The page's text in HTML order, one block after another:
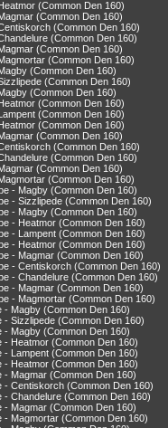
(Common Den 160)
(Common Den 160)
(Common Den 160)
(Common Den 160)
(Common Den 160)
(Common Den 160)
(Common Den 160)
(Common Den 160)
(Common Den 160)
(Common Den 160)
(Common Den 160)
(Common Den 160)
(Common Den 160)
(Common Den 160)
(Common Den 160)
(Common Den 160)
(Common Den 160)
- Magby (Common Den 160)
- Sizzlipede (Common Den 160)
- Magby (Common Den 160)
- Heatmor (Common Den 160)
- Lampent (Common Den 160)
- Heatmor (Common Den 160)
- Magmar (Common Den 160)
- Centiskorch (Common Den 160)
- Chandelure (Common Den 160)
- Magmar (Common Den 160)
- Magmortar (Common Den 160)
- Magby (Common Den 160)
- Sizzlipede (Common Den 160)
- Magby (Common Den 160)
- Heatmor (Common Den 160)
- Lampent (Common Den 160)
- Heatmor (Common Den 160)
- Magmar (Common Den 160)
- Centiskorch (Common Den 160)
- Chandelure (Common Den 160)
- Magmar (Common Den 160)
- Magmortar (Common Den 160)